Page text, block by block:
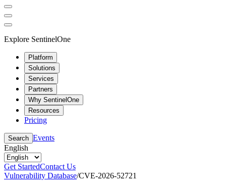
Explore SentinelOne
Platform
Solutions
Services
Partners
Why SentinelOne
Resources
Pricing
Search Events
English
Get StartedContact Us
Vulnerability Database/CVE-2026-52721